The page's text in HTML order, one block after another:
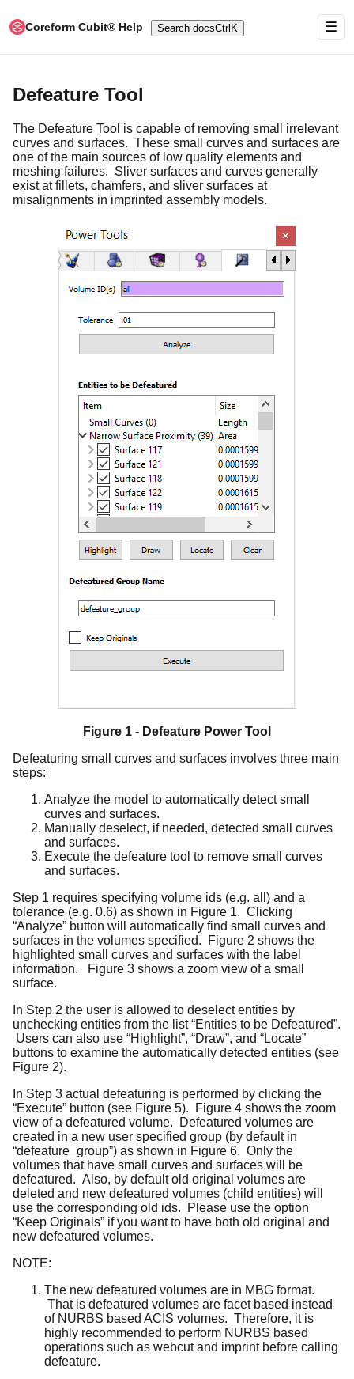
Coreform Cubit® Help Search docsCtrl K ☰
Defeature Tool
The Defeature Tool is capable of removing small irrelevant
curves and surfaces. These small curves and surfaces are
one of the main sources of low quality elements and
meshing failures. Sliver surfaces and curves generally
exist at fillets, chamfers, and sliver surfaces at
misalignments in imprinted assembly models.
Figure 1 - Defeature Power Tool
Defeaturing small curves and surfaces involves three main
steps:
Analyze the model to automatically detect small
curves and surfaces.
Manually deselect, if needed, detected small curves
and surfaces.
Execute the defeature tool to remove small curves
and surfaces.
Step 1 requires specifying volume ids (e.g. all) and a
tolerance (e.g. 0.6) as shown in Figure 1. Clicking
“Analyze” button will automatically find small curves and
surfaces in the volumes specified. Figure 2 shows the
highlighted small curves and surfaces with the label
information. Figure 3 shows a zoom view of a small
surface.
In Step 2 the user is allowed to deselect entities by
unchecking entities from the list “Entities to be Defeatured”.
Users can also use “Highlight”, “Draw”, and “Locate”
buttons to examine the automatically detected entities (see
Figure 2).
In Step 3 actual defeaturing is performed by clicking the
“Execute” button (see Figure 5). Figure 4 shows the zoom
view of a defeatured volume. Defeatured volumes are
created in a new user specified group (by default in
“defeature_group”) as shown in Figure 6. Only the
volumes that have small curves and surfaces will be
defeatured. Also, by default old original volumes are
deleted and new defeatured volumes (child entities) will
use the corresponding old ids. Please use the option
“Keep Originals” if you want to have both old original and
new defeatured volumes.
NOTE:
The new defeatured volumes are in MBG format.
That is defeatured volumes are facet based instead
of NURBS based ACIS volumes. Therefore, it is
highly recommended to perform NURBS based
operations such as webcut and imprint before calling
defeature.